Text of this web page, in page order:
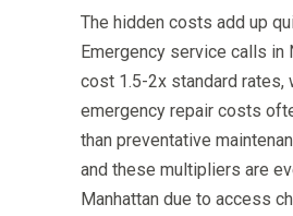
The hidden costs add up
Emergency service calls in
cost 1.5-2x standard rates,
emergency repair costs
than preventative
and these multipliers are
Manhattan due to access